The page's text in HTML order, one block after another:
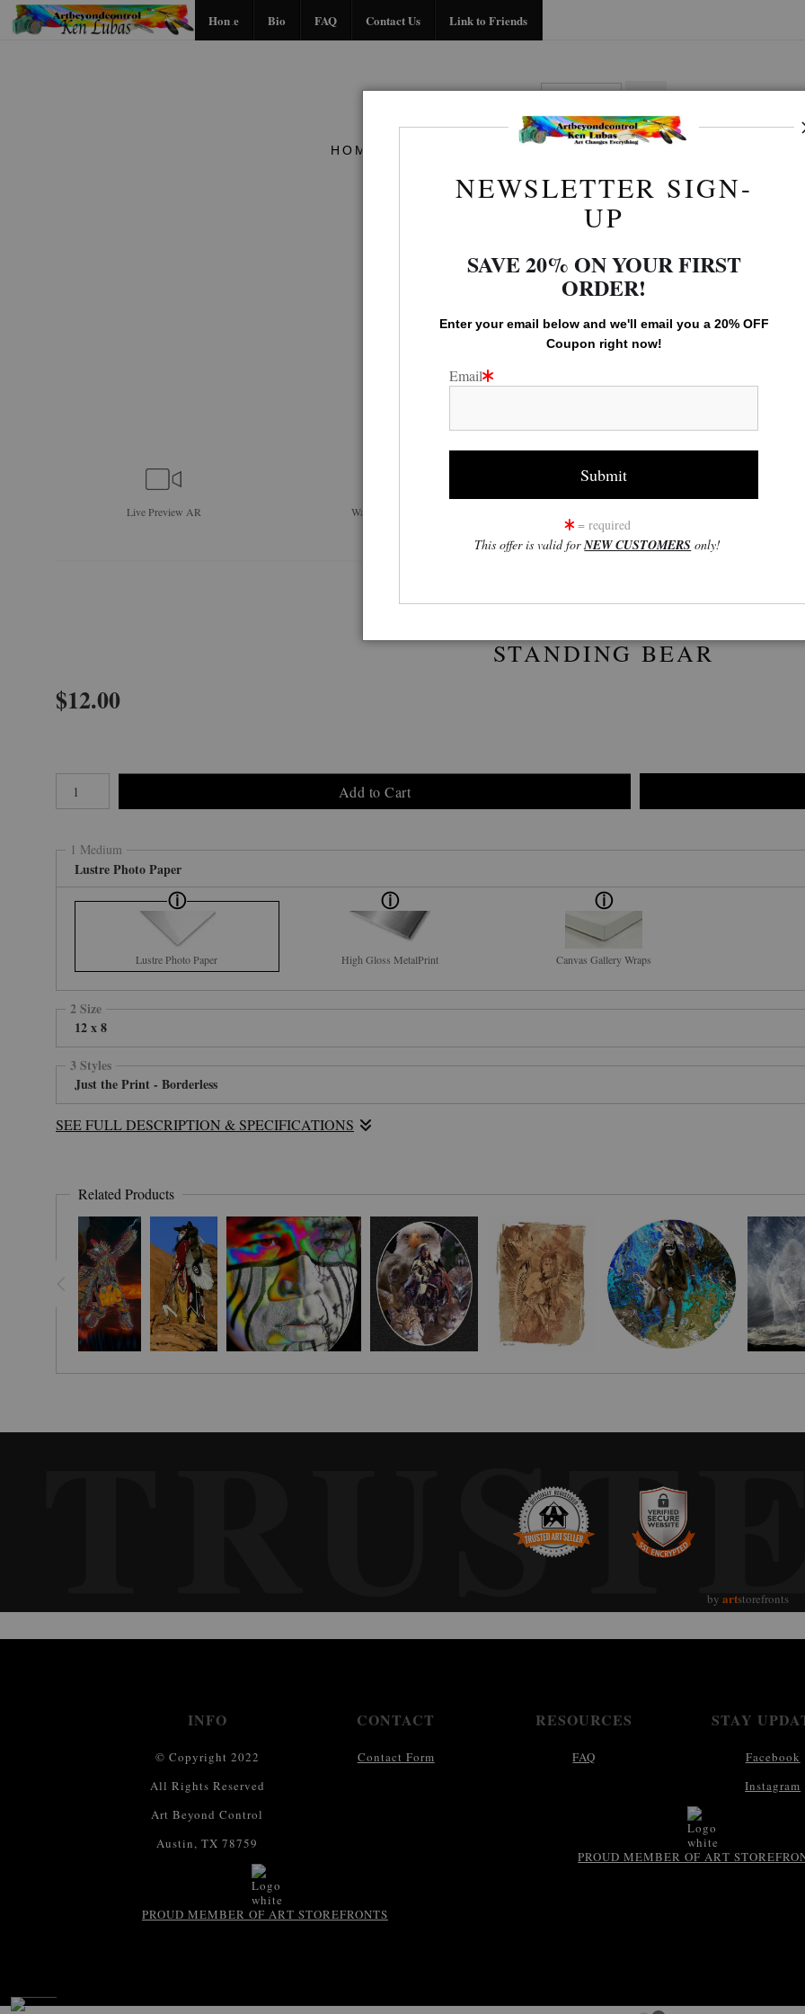
Midyear (Virtual) Trunk Show — Use code TRUNKSHOW for 30% off!
Home Bio FAQ Contact Us Link to Friends
HOME CONTACT US LINK TO
Native American Gallery>STANDING BEAR
Live Preview AR Wall
STANDING BEAR
$12.00
Add to Cart
1 Medium
Lustre Photo Paper
Lustre Photo Paper High Gloss MetalPrint Canvas Gallery Wraps
2 Size
12 x 8
3 Styles
Just the Print - Borderless
SEE FULL DESCRIPTION & SPECIFICATIONS
Standing Bear, aka Bill Kimmey, named this picture "GREAT SPIRIT, I COME TO YOU WITHOUT SHAME." The story behind the digital
years ago. I was using film and It was the last picture I had taken that day, a teepee at the edge if a lake. Months later I visited Standing
repaired. During the visit, I shared the picture. I remember the moment of surprise when he said it was his teepee. I asked him what he
Later I visited him at his home and photographed him to create the digital photo illustration shared here. Standing Bear was born on March
was Delaware, his father Iroquois. He appeared in his first wild-west show in 1934 and later became a motion picture consultant. He rode with
in 1995. He lectured and demonstrated Native American customs and crafts before schools and groups. He was one of the founders and first
Related Products
by artstorefronts
INFO
© Copyright 2022
All Rights Reserved
Art Beyond Control
Austin, TX 78759
PROUD MEMBER OF ART STOREFRONTS
CONTACT
Contact Form
RESOURCES
FAQ
STAY
Facebook
Instagram
PROUD MEMBER OF ART
NEWSLETTER SIGN-
UP
SAVE 20% ON YOUR FIRST
ORDER!
Enter your email below and we'll email you a 20% OFF
Coupon right now!
Email
= required
This offer is valid forNEW CUSTOMERS only!